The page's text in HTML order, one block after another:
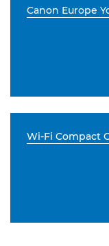
Canon Europe
Wi-Fi Compact